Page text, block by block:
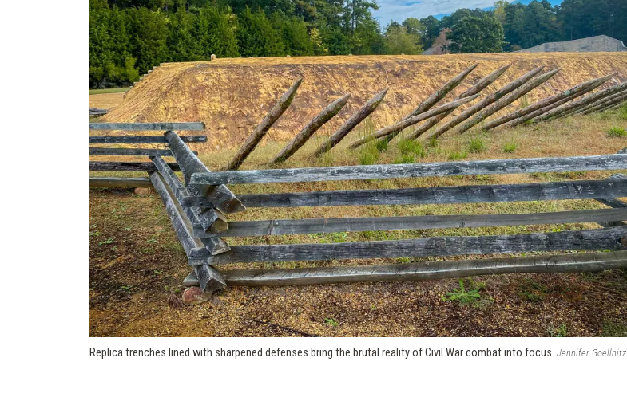
Replica trenches lined with sharpened defenses bring the brutal reality of Civil War combat into focus. Jennifer Goellnitz